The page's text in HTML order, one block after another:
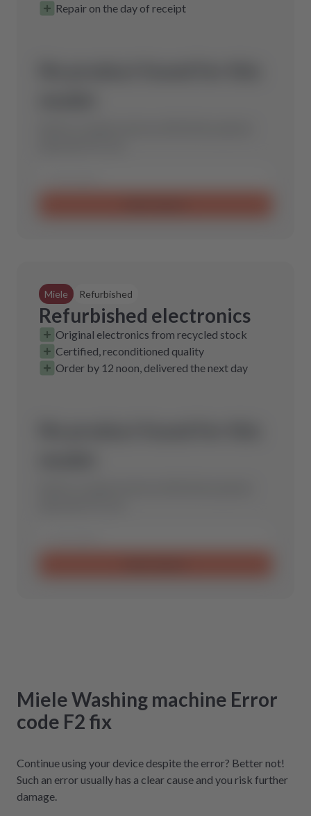
Repair on the day of receipt
Miele Refurbished
Refurbished electronics
Original electronics from recycled stock
Certified, reconditioned quality
Order by 12 noon, delivered the next day
MieleWashing machine Error
code F2 fix
Continue using your device despite the error? Better not!
Such an error usually has a clear cause and you risk further
damage.